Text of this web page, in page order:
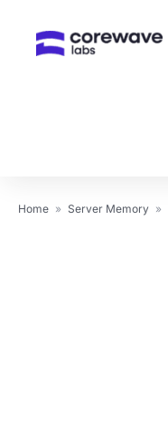
Home » Server Memory »